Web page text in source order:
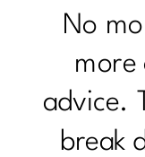
No
more
advice.
break